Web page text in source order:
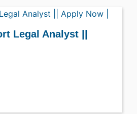
Legal Analyst ||